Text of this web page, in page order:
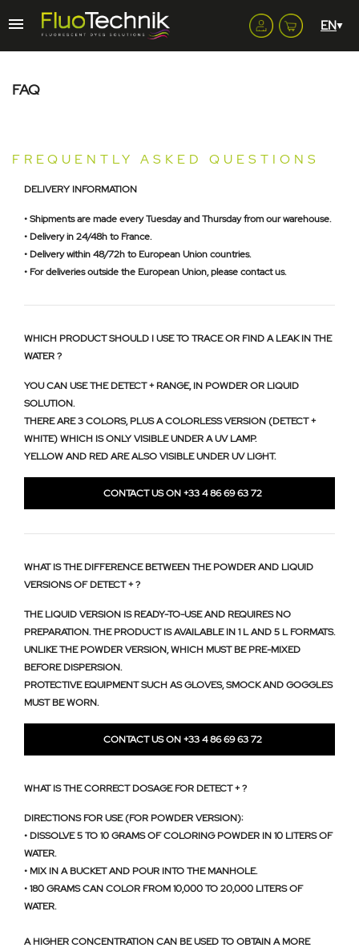
FAQ
FREQUENTLY ASKED QUESTIONS
DELIVERY INFORMATION
• Shipments are made every Tuesday and Thursday from our warehouse.
• Delivery in 24/48h to France.
• Delivery within 48/72h to European Union countries.
• For deliveries outside the European Union, please contact us.
WHICH PRODUCT SHOULD I USE TO TRACE OR FIND A LEAK IN THE
WATER ?
YOU CAN USE THE DETECT + RANGE, IN POWDER OR LIQUID
SOLUTION.
THERE ARE 3 COLORS, PLUS A COLORLESS VERSION (DETECT +
WHITE) WHICH IS ONLY VISIBLE UNDER A UV LAMP.
YELLOW AND RED ARE ALSO VISIBLE UNDER UV LIGHT.
CONTACT US ON +33 4 86 69 63 72
WHAT IS THE DIFFERENCE BETWEEN THE POWDER AND LIQUID
VERSIONS OF DETECT + ?
THE LIQUID VERSION IS READY-TO-USE AND REQUIRES NO
PREPARATION. THE PRODUCT IS AVAILABLE IN 1 L AND 5 L FORMATS.
UNLIKE THE POWDER VERSION, WHICH MUST BE PRE-MIXED
BEFORE DISPERSION.
PROTECTIVE EQUIPMENT SUCH AS GLOVES, SMOCK AND GOGGLES
MUST BE WORN.
CONTACT US ON +33 4 86 69 63 72
WHAT IS THE CORRECT DOSAGE FOR DETECT + ?
DIRECTIONS FOR USE (FOR POWDER VERSION):
• DISSOLVE 5 TO 10 GRAMS OF COLORING POWDER IN 10 LITERS OF
WATER.
• MIX IN A BUCKET AND POUR INTO THE MANHOLE.
• 180 GRAMS CAN COLOR FROM 10,000 TO 20,000 LITERS OF
WATER.
A HIGHER CONCENTRATION CAN BE USED TO OBTAIN A MORE